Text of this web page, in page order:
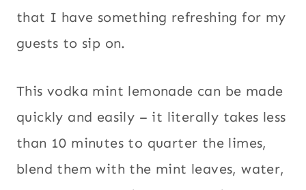
that I have something refreshing for my
guests to sip on.
This vodka mint lemonade can be made
quickly and easily – it literally takes less
than 10 minutes to quarter the limes,
blend them with the mint leaves, water,